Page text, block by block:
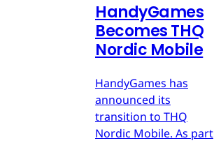
HandyGames
Becomes THQ
Nordic Mobile
HandyGames has
announced its
transition to THQ
Nordic Mobile. As part